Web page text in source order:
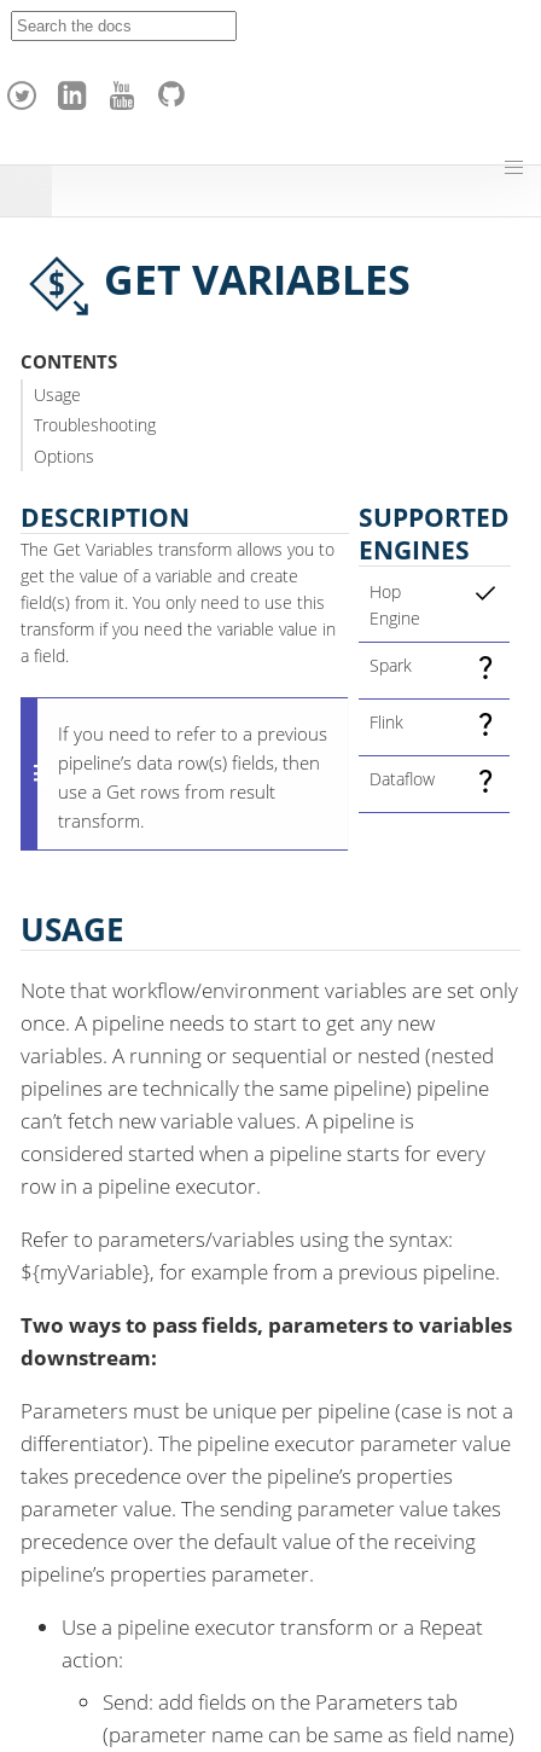
h
GET VARIABLES
CONTENTS
Usage
Troubleshooting
Options
DESCRIPTION
The Get Variables transform allows you to
get the value of a variable and create
field(s) from it. You only need to use this
transform if you need the variable value in
a field.
If you need to refer to a previous
pipeline’s data row(s) fields, then
use a Get rows from result
transform.
SUPPORTED
ENGINES
Hop
Engine
Spark
Flink
Dataflow
USAGE
Note that workflow/environment variables are set only
once. A pipeline needs to start to get any new
variables. A running or sequential or nested (nested
pipelines are technically the same pipeline) pipeline
can’t fetch new variable values. A pipeline is
considered started when a pipeline starts for every
row in a pipeline executor.
Refer to parameters/variables using the syntax:
${myVariable}, for example from a previous pipeline.
Two ways to pass fields, parameters to variables
downstream:
Parameters must be unique per pipeline (case is not a
differentiator). The pipeline executor parameter value
takes precedence over the pipeline’s properties
parameter value. The sending parameter value takes
precedence over the default value of the receiving
pipeline’s properties parameter.
Use a pipeline executor transform or a Repeat
action:
Send: add fields on the Parameters tab
(parameter name can be same as field name)